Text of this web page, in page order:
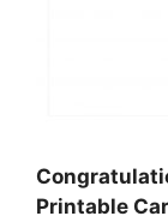
Printable